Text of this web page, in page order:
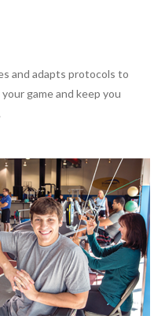
and adapts protocols to
game and keep you